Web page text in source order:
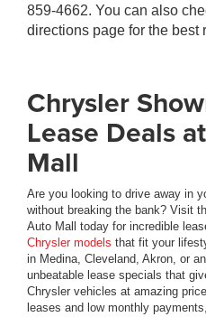
859-4662. You can also
directions page for the best
Chrysler
Lease Deals
Mall
Are you looking to drive away in
without breaking the bank? Visit
Auto Mall today for incredible
Chrysler models that fit your
in Medina, Cleveland, Akron, or
unbeatable lease specials that
Chrysler vehicles at amazing
leases and low monthly